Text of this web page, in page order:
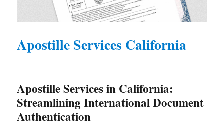
Apostille Services California
Apostille Services in California:
Streamlining International Document
Authentication